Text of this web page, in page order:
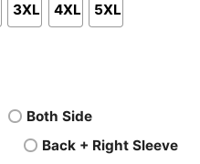
3XL 4XL 5XL
Both Side
Back + Right Sleeve